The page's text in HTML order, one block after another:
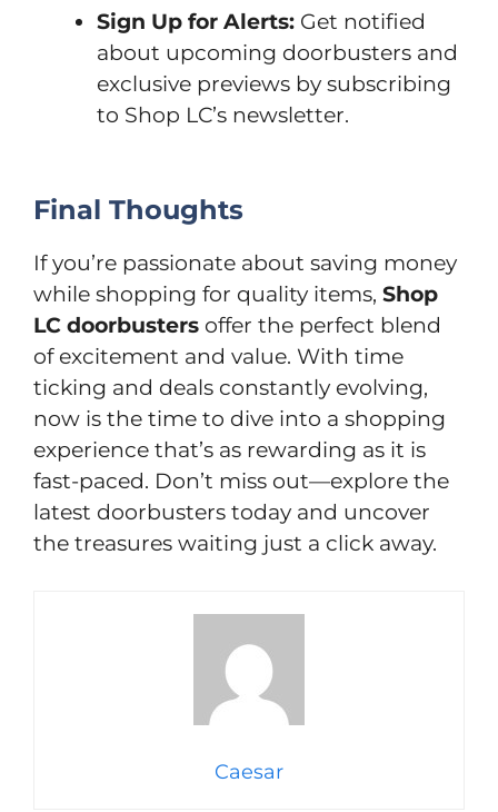
Sign Up for Alerts: Get notified
about upcoming doorbusters and
exclusive previews by subscribing
to Shop LC’s newsletter.
Final Thoughts
If you’re passionate about saving money
while shopping for quality items, Shop
LC doorbusters offer the perfect blend
of excitement and value. With time
ticking and deals constantly evolving,
now is the time to dive into a shopping
experience that’s as rewarding as it is
fast-paced. Don’t miss out—explore the
latest doorbusters today and uncover
the treasures waiting just a click away.
Caesar